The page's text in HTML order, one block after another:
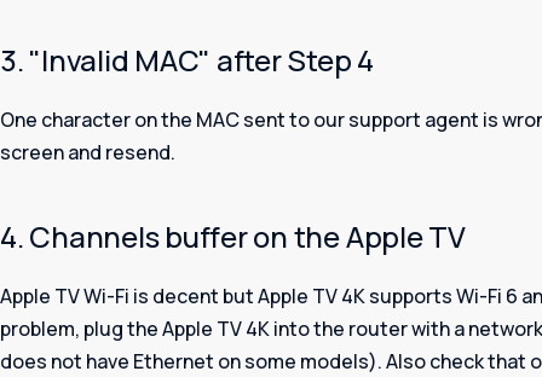
3. "Invalid MAC" after Step 4
One character on the MAC sent to our support agent is
screen and resend.
4. Channels buffer on the Apple TV
Apple TV Wi-Fi is decent but Apple TV 4K supports Wi-Fi 6
problem, plug the Apple TV 4K into the router with a
does not have Ethernet on some models). Also check that